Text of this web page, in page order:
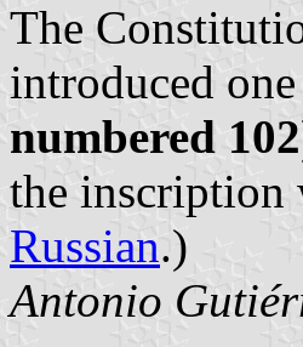
The
introduced
numbered 102
the inscription
Russian.)
Antonio